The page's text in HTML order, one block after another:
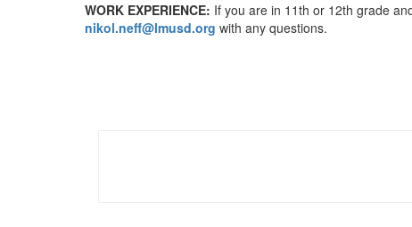
WORK EXPERIENCE: If you are in 11th or 12th grade
nikol.neff@lmusd.org with any questions.